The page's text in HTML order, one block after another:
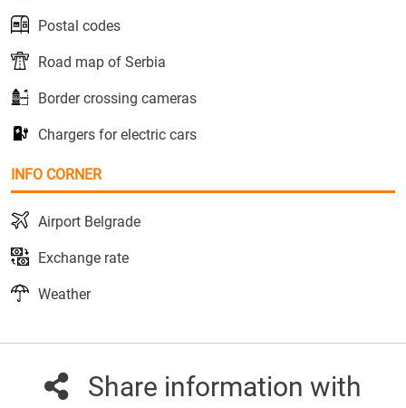
Postal codes
Road map of Serbia
Border crossing cameras
Chargers for electric cars
INFO CORNER
Airport Belgrade
Exchange rate
Weather
Share information with